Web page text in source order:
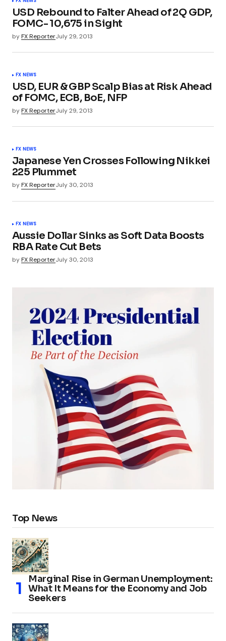
USD Rebound to Falter Ahead of 2Q GDP,
FOMC- 10,675 in Sight
byFX ReporterJuly 29, 2013
FX NEWS
USD, EUR & GBP Scalp Bias at Risk Ahead
of FOMC, ECB, BoE, NFP
byFX ReporterJuly 29, 2013
FX NEWS
Japanese Yen Crosses Following Nikkei
225 Plummet
byFX ReporterJuly 30, 2013
FX NEWS
Aussie Dollar Sinks as Soft Data Boosts
RBA Rate Cut Bets
byFX ReporterJuly 30, 2013
Top News
Marginal Rise in German Unemployment:
What It Means for the Economy and Job
Seekers